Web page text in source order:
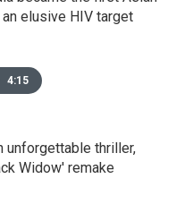
elusive HIV target
4:15
unforgettable thriller,
Widow' remake